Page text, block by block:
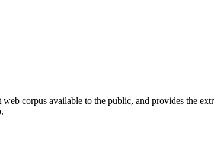
web corpus available to the public, and provides the